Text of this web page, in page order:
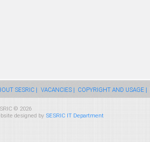
SESRIC | VACANCIES | COPYRIGHT AND USAGE |
© 2026
designed by SESRIC IT Department